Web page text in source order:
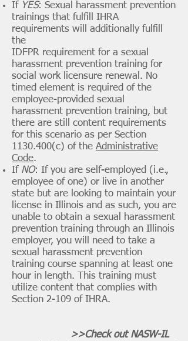
If YES: Sexual harassment prevention
trainings that fulfill IHRA
requirements will additionally fulfill
the
IDFPR requirement for a sexual
harassment prevention training for
social work licensure renewal. No
timed element is required of the
employee-provided sexual
harassment prevention training, but
there are still content requirements
for this scenario as per Section
1130.400(c) of the Administrative
Code.
If NO: If you are self-employed (i.e.,
employee of one) or live in another
state but are looking to maintain your
license in Illinois and as such, you are
unable to obtain a sexual harassment
prevention training through an Illinois
employer, you will need to take a
sexual harassment prevention
training course spanning at least one
hour in length. This training must
utilize content that complies with
Section 2-109 of IHRA.
>>Check out NASW-IL